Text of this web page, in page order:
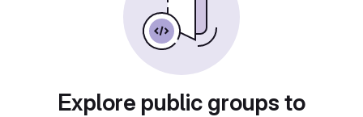
Explore public groups to